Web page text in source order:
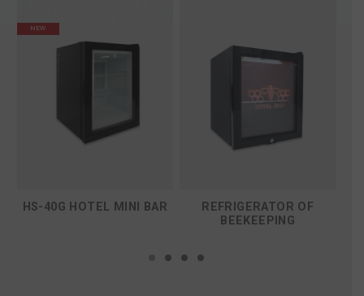
HS-40G HOTEL MINI BAR
NEW
REFRIGERATOR OF
BEEKEEPING